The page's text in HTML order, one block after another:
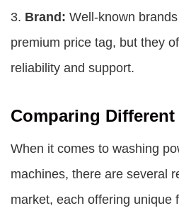
3. Brand: Well-known
premium price tag, but they
reliability and support.
Comparing
When it comes to washing
machines, there are several
market, each offering unique